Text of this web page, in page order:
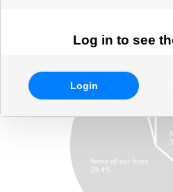
Log in to see
Login